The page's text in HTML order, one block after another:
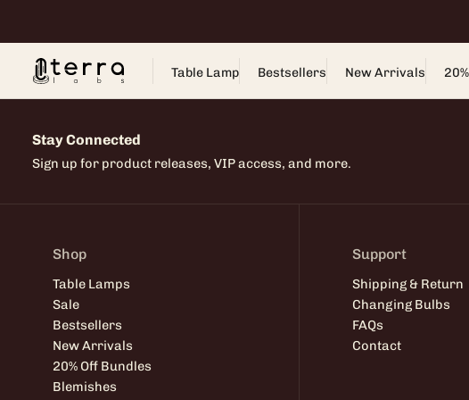
content
Table Lamp Bestsellers New Arrivals
Stay Connected
Sign up for product releases, VIP access, and more.
Shop
Table Lamps
Sale
Bestsellers
New Arrivals
20% Off Bundles
Blemishes
Support
Shipping & Return
Changing Bulbs
FAQs
Contact